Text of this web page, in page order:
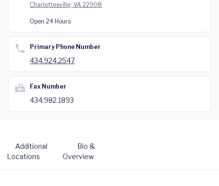
Charlottesville, VA 22908
Open 24 Hours
Primary Phone Number
434.924.2547
Fax Number
434.982.1893
Additional
Locations
Bio &
Overview